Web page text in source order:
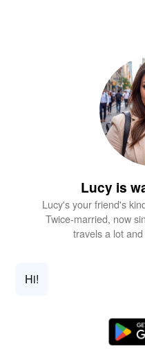
Lucy is
Lucy's your friend's
Twice-married, now
travels a lot
Hi!